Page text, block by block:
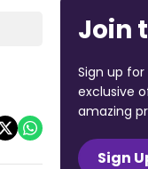
Join
Sign up
exclusive
amazing
Sign